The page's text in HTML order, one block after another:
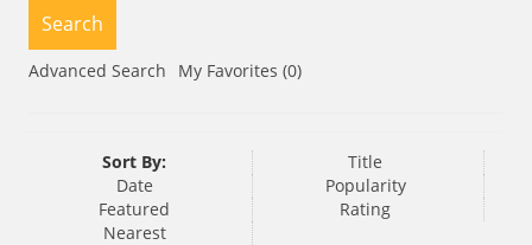
Search
Advanced Search My Favorites (0)
Sort By:
Title
Date
Popularity
Featured
Rating
Nearest